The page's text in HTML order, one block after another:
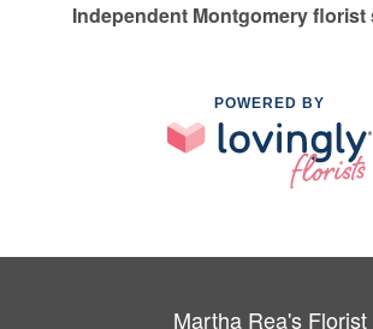
Independent Montgomery florist
POWERED BY
Martha Rea's Florist